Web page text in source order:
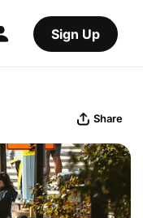
Sign Up
Share